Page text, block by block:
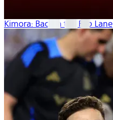
Kimora: Back in the Fab Lane